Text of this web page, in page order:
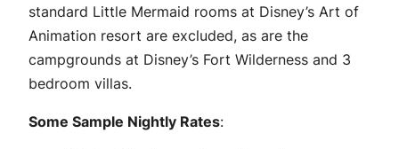
standard Little Mermaid rooms at Disney’s Art of
Animation resort are excluded, as are the
campgrounds at Disney’s Fort Wilderness and 3
bedroom villas.
Some Sample Nightly Rates: